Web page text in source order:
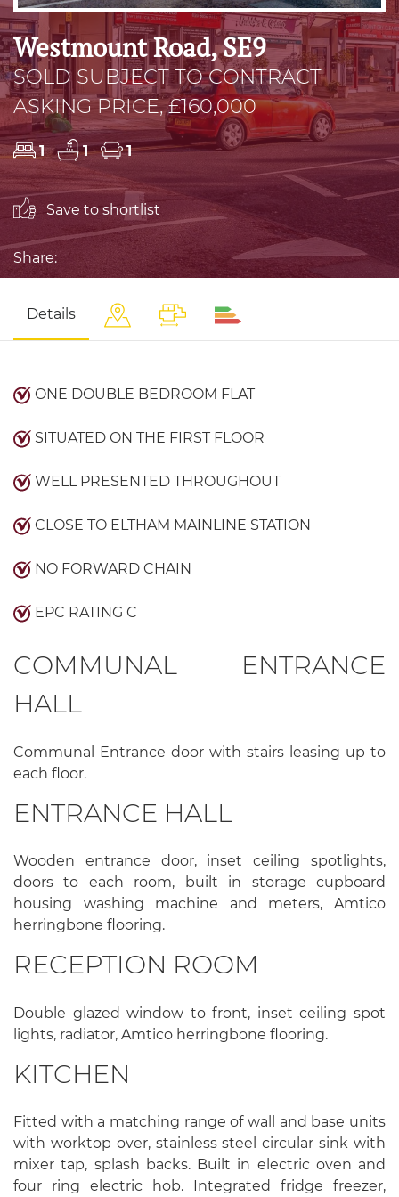
Westmount Road, SE9
SOLD SUBJECT TO CONTRACT
ASKING PRICE, £160,000
1 1 1
Save to shortlist
Share:
Details
ONE DOUBLE BEDROOM FLAT
SITUATED ON THE FIRST FLOOR
WELL PRESENTED THROUGHOUT
CLOSE TO ELTHAM MAINLINE STATION
NO FORWARD CHAIN
EPC RATING C
COMMUNAL ENTRANCE
HALL
Communal Entrance door with stairs leasing up to
each floor.
ENTRANCE HALL
Wooden entrance door, inset ceiling spotlights,
doors to each room, built in storage cupboard
housing washing machine and meters, Amtico
herringbone flooring.
RECEPTION ROOM
Double glazed window to front, inset ceiling spot
lights, radiator, Amtico herringbone flooring.
KITCHEN
Fitted with a matching range of wall and base units
with worktop over, stainless steel circular sink with
mixer tap, splash backs. Built in electric oven and
four ring electric hob. Integrated fridge freezer,